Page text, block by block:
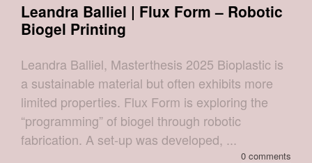
Leandra Balliel | Flux Form – Robotic
Biogel Printing
Leandra Balliel, Masterthesis 2025 Bioplastic is
a sustainable material but often exhibits more
limited properties. Flux Form is exploring the
“programming” of biogel through robotic
fabrication. A set-up was developed, ...
0 comments